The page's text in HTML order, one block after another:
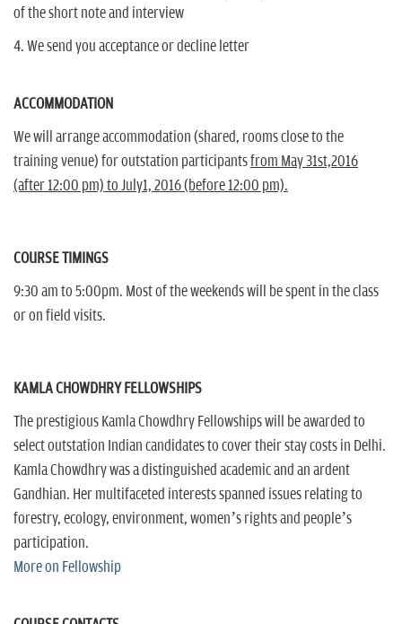
of the short note and interview
4. We send you acceptance or decline letter
ACCOMMODATION
We will arrange accommodation (shared, rooms close to the
training venue) for outstation participantsfrom May 31st,2016
(after 12:00 pm) to July1, 2016 (before 12:00 pm).
COURSE TIMINGS
9:30 am to 5:00pm. Most of the weekends will be spent in the class
or on field visits.
KAMLA CHOWDHRY FELLOWSHIPS
The prestigious Kamla Chowdhry Fellowships will be awarded to
select outstation Indian candidates to cover their stay costs in Delhi.
Kamla Chowdhry was a distinguished academic and an ardent
Gandhian. Her multifaceted interests spanned issues relating to
forestry, ecology, environment, women’s rights and people’s
participation.
More on Fellowship